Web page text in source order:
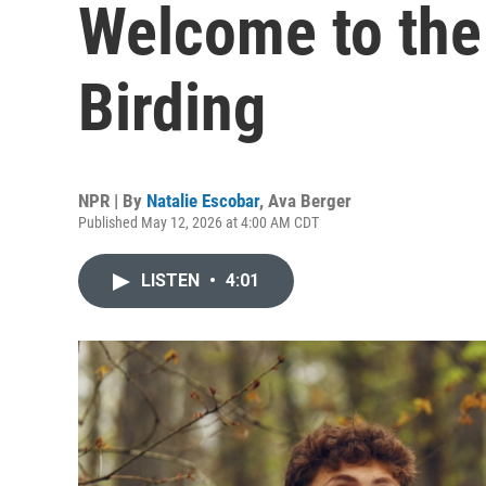
Welcome to
Birding
NPR | By Natalie Escobar, Ava Berger
Published May 12, 2026 at 4:00 AM CDT
LISTEN • 4:01